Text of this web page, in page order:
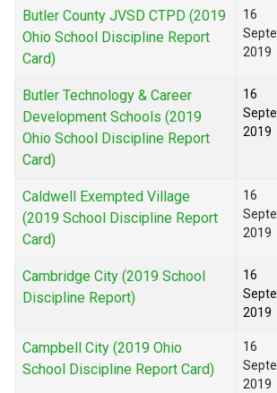
Butler County JVSD CTPD (2019
Ohio School Discipline Report
Card)
16
2019
Butler Technology & Career
Development Schools (2019
Ohio School Discipline Report
Card)
16
2019
Caldwell Exempted Village
(2019 School Discipline Report
Card)
16
2019
Cambridge City (2019 School
Discipline Report)
16
2019
Campbell City (2019 Ohio
School Discipline Report Card)
16
2019